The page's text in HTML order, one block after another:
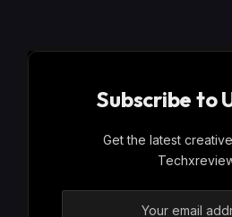
Subscribe to
Get the latest